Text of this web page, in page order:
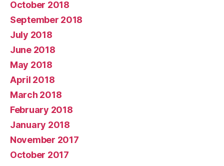
October 2018
September 2018
July 2018
June 2018
May 2018
April 2018
March 2018
February 2018
January 2018
November 2017
October 2017